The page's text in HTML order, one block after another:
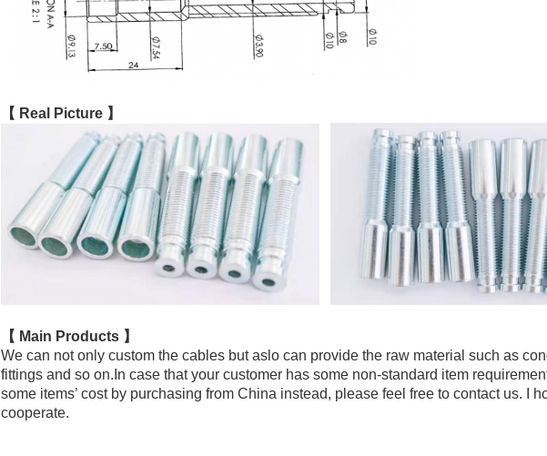
【 Real Picture 】
【 Main Products 】
We can not only custom the cables but aslo can provide the raw material such as
fittings and so on.In case that your customer has some non-standard item
some items’ cost by purchasing from China instead, please feel free to contact us. I
cooperate.